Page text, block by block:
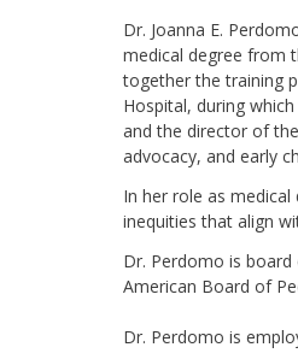
Dr. Joanna E.
medical degree from
together the training
Hospital, during
and the director of
advocacy, and early
In her role as
inequities that align
Dr. Perdomo is
American Board of
Dr. Perdomo is